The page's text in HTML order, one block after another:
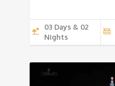
03 Days & 02
Nights